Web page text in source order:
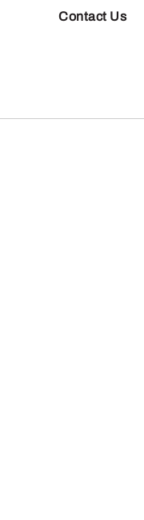
Contact Us